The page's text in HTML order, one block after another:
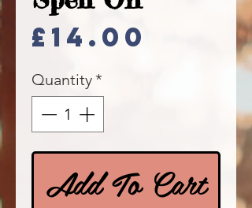
£14.00
Price
Quantity *
Add To Cart